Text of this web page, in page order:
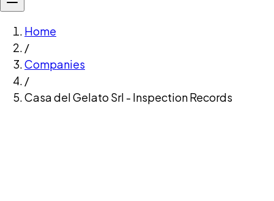
Home
/
Companies
/
Casa del Gelato Srl - Inspection Records